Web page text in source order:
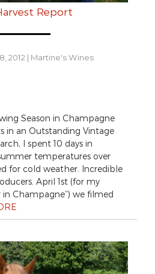
Report
2012 | Martine's Wines
Season in Champagne
in an Outstanding Vintage
I spent 10 days in
temperatures over
for cold weather. Incredible
April 1st (for my
in Champagne”) we filmed